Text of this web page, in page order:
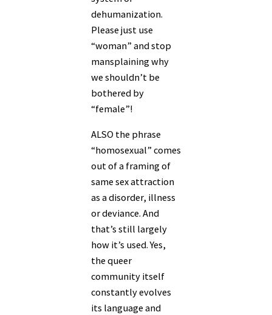
dehumanization.
Please just use
“woman” and stop
mansplaining why
we shouldn’t be
bothered by
“female”!
ALSO the phrase
“homosexual” comes
out of a framing of
same sex attraction
as a disorder, illness
or deviance. And
that’s still largely
how it’s used. Yes,
the queer
community itself
constantly evolves
its language and